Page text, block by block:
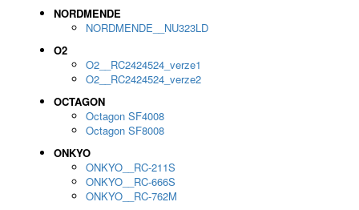
NORDMENDE
NORDMENDE__NU323LD
O2
O2__RC2424524_verze1
O2__RC2424524_verze2
OCTAGON
Octagon SF4008
Octagon SF8008
ONKYO
ONKYO__RC-211S
ONKYO__RC-666S
ONKYO__RC-762M